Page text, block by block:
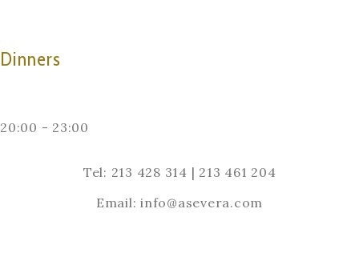
Dinners
20:00 - 23:00
Tel: 213 428 314 | 213 461 204
Email: info@asevera.com